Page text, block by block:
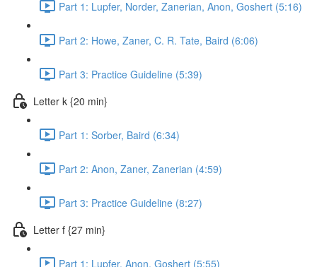
Part 1: Lupfer, Norder, Zanerian, Anon, Goshert (5:16)
Part 2: Howe, Zaner, C. R. Tate, Baird (6:06)
Part 3: Practice Guideline (5:39)
Letter k {20 min}
Part 1: Sorber, Baird (6:34)
Part 2: Anon, Zaner, Zanerian (4:59)
Part 3: Practice Guideline (8:27)
Letter f {27 min}
Part 1: Lupfer, Anon, Goshert (5:55)